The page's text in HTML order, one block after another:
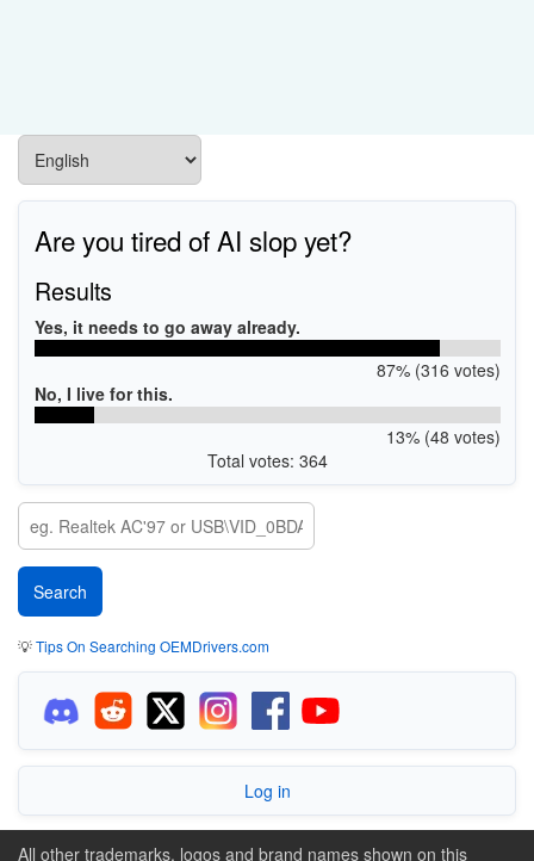
Are you tired of AI slop yet?
Results
Yes, it needs to go away already.
87% (316 votes)
No, I live for this.
13% (48 votes)
Total votes: 364
💡Tips On Searching OEMDrivers.com
Log in
All other trademarks, logos and brand names shown on this